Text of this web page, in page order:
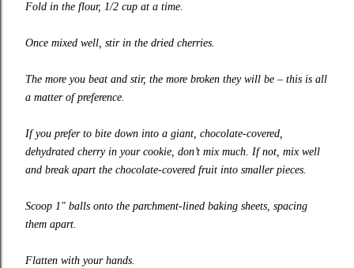
Fold in the flour, 1/2 cup at a time.
Once mixed well, stir in the dried cherries.
The more you beat and stir, the more broken they will be – this is all
a matter of preference.
If you prefer to bite down into a giant, chocolate-covered,
dehydrated cherry in your cookie, don’t mix much. If not, mix well
and break apart the chocolate-covered fruit into smaller pieces.
Scoop 1″ balls onto the parchment-lined baking sheets, spacing
them apart.
Flatten with your hands.